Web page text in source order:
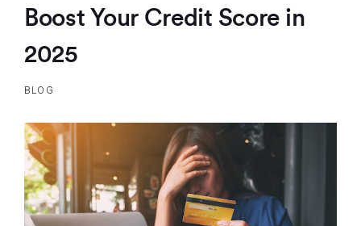
Boost Your Credit Score in
2025
BLOG